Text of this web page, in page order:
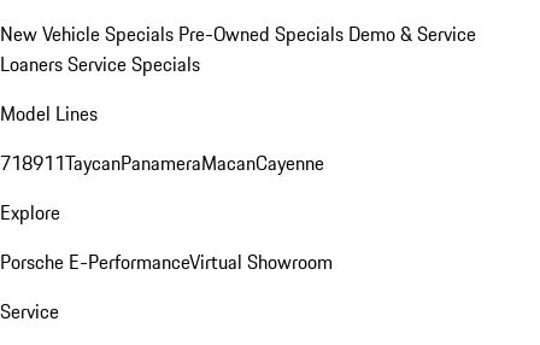
New Vehicle Specials Pre-Owned Specials Demo & Service
LoanersService Specials
Model Lines
718911TaycanPanameraMacanCayenne
Explore
Porsche E-PerformanceVirtual Showroom
Service